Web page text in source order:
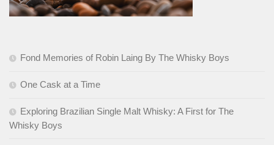
Fond Memories of Robin Laing By The Whisky Boys
One Cask at a Time
Exploring Brazilian Single Malt Whisky: A First for The
Whisky Boys